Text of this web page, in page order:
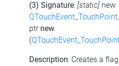
(3) Signature: [static] new
ptr new
(
Description: Creates a